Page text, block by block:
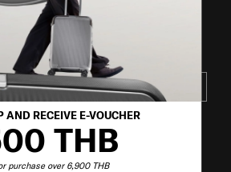
AND RECEIVE E-VOUCHER
THB
purchase over 6,900 THB
OUR MAILING LIST
SUBSCRIBE
OUR OTHER BRANDS